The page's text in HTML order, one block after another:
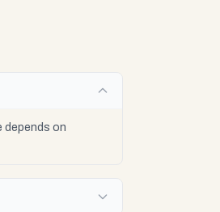
depends on